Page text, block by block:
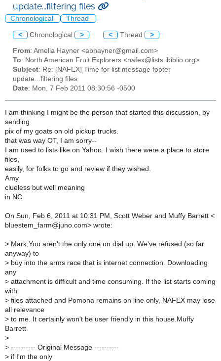
update...filtering files
Chronological Thread
< Chronological > < Thread >
From: Amelia Hayner <abhayner@gmail.com>
To: North American Fruit Explorers <nafex@lists.ibiblio.org>
Subject: Re: [NAFEX] Time for list message footer
update...filtering files
Date: Mon, 7 Feb 2011 08:30:56 -0500
I am thinking I might be the person that started this discussion, by
sending
pix of my goats on old pickup trucks.
that was way OT, I am sorry--
I am used to lists like on Yahoo. I wish there were a place to store
files,
easily, for folks to go and review if they wished.
Amy
clueless but well meaning
in NC
On Sun, Feb 6, 2011 at 10:31 PM, Scott Weber and Muffy Barrett <
bluestem_farm@juno.com> wrote:
> Mark,You aren't the only one on dial up. We've refused (so far
anyway) to
> buy into the arms race that is internet connection. Downloading
any
> attachment is difficult and time consuming. If the list starts coming
with
> files attached and Pomona remains on line only, NAFEX may lose
all relevance
> to me. It certainly won't be user friendly in this house.Muffy
Barrett
>
> ---------- Original Message ----------
> if I'm the only